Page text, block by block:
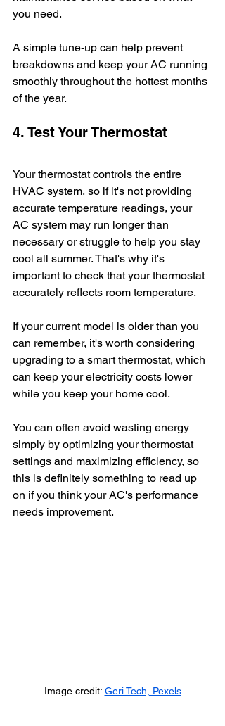
you need.
A simple tune-up can help prevent
breakdowns and keep your AC running
smoothly throughout the hottest months
of the year.
4. Test Your Thermostat
Your thermostat controls the entire
HVAC system, so if it's not providing
accurate temperature readings, your
AC system may run longer than
necessary or struggle to help you stay
cool all summer. That's why it's
important to check that your thermostat
accurately reflects room temperature.
If your current model is older than you
can remember, it's worth considering
upgrading to a smart thermostat, which
can keep your electricity costs lower
while you keep your home cool.
You can often avoid wasting energy
simply by optimizing your thermostat
settings and maximizing efficiency, so
this is definitely something to read up
on if you think your AC's performance
needs improvement.
Image credit: Geri Tech, Pexels